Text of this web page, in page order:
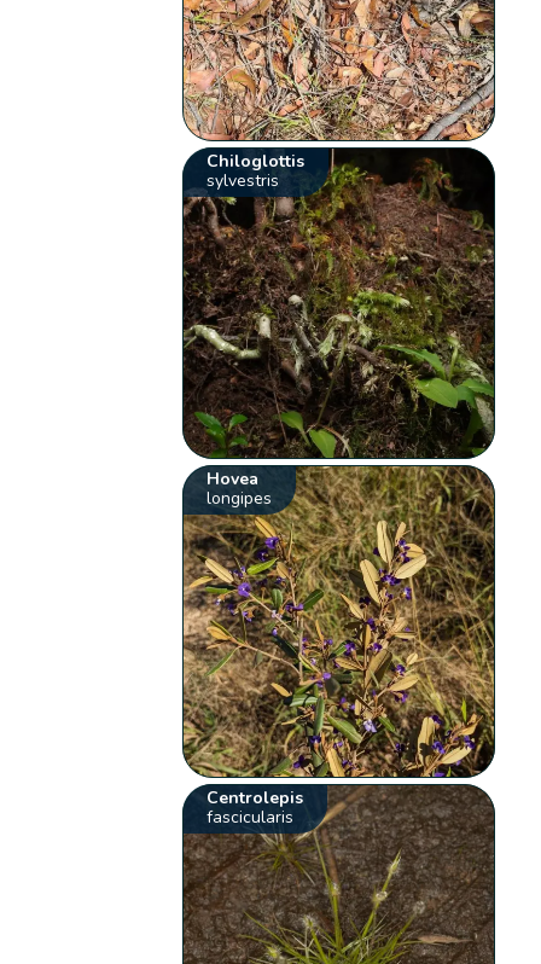
Chiloglottis
sylvestris
Hovea
longipes
Centrolepis
fascicularis